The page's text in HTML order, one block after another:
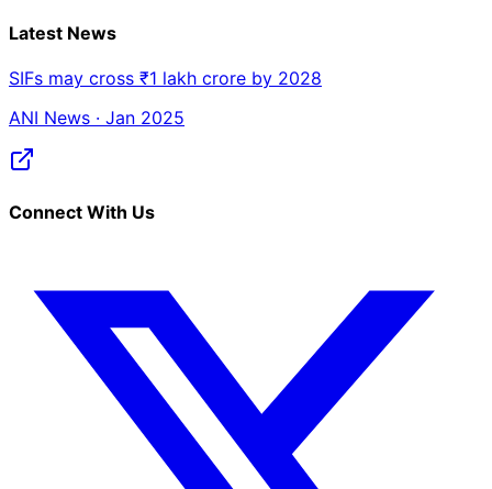
Latest News
SIFs may cross ₹1 lakh crore by 2028
ANI News · Jan 2025
Connect With Us